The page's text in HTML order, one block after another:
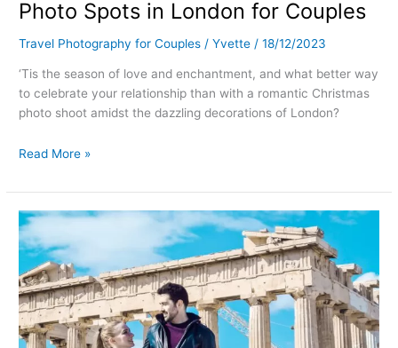
Photo Spots in London for Couples
Travel Photography for Couples /Yvette /18/12/2023
‘Tis the season of love and enchantment, and what better way
to celebrate your relationship than with a romantic Christmas
photo shoot amidst the dazzling decorations of London?
Read More »
Best
photo
spots
in
Athens
(Greece)
–